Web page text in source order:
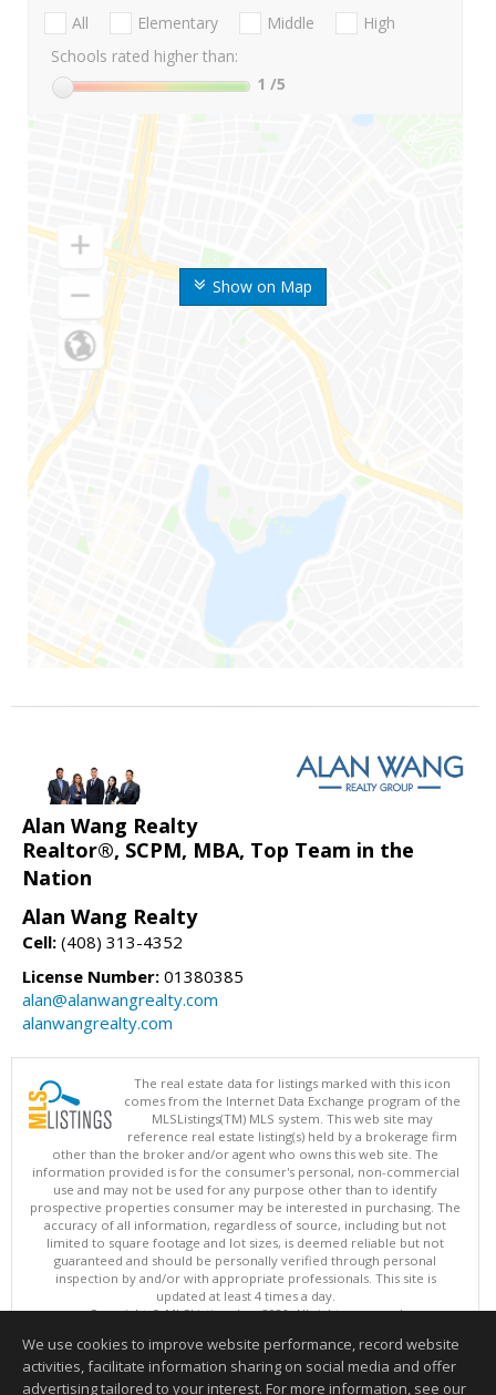
Show on Map
All Elementary Middle
High
Schools rated higher than:
1 /5
Alan Wang Realty
Realtor®, SCPM, MBA, Top Team in the
Nation
Alan Wang Realty
Cell: (408) 313-4352
License Number: 01380385
alan@alanwangrealty.com
alanwangrealty.com
The real estate data for listings marked with this icon
comes from the Internet Data Exchange program of the
MLSListings(TM) MLS system. This web site may
reference real estate listing(s) held by a brokerage firm
other than the broker and/or agent who owns this web site. The
information provided is for the consumer's personal, non-commercial
use and may not be used for any purpose other than to identify
prospective properties consumer may be interested in purchasing. The
accuracy of all information, regardless of source, including but not
limited to square footage and lot sizes, is deemed reliable but not
guaranteed and should be personally verified through personal
inspection by and/or with appropriate professionals. This site is
updated at least 4 times a day.
Copyright © MLSListings Inc. 2026. All rights reserved
This content last updated on 08/09/2026 05:22 AM.
Information deemed reliable but not guaranteed to be accurate.
We use cookies to improve website performance, record website
activities, facilitate information sharing on social media and offer
advertising tailored to your interest. For more information, see our